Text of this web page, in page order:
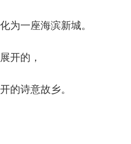
为一座海滨新城。
开的，
的诗意故乡。